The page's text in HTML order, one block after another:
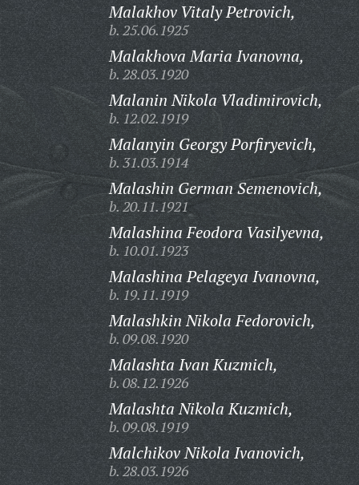
Malakhov Vitaly Petrovich,
b. 25.06.1925
Malakhova Maria Ivanovna,
b. 28.03.1920
Malanin Nikola Vladimirovich,
b. 12.02.1919
Malanyin Georgy Porfiryevich,
b. 31.03.1914
Malashin German Semenovich,
b. 20.11.1921
Malashina Feodora Vasilyevna,
b. 10.01.1923
Malashina Pelageya Ivanovna,
b. 19.11.1919
Malashkin Nikola Fedorovich,
b. 09.08.1920
Malashta Ivan Kuzmich,
b. 08.12.1926
Malashta Nikola Kuzmich,
b. 09.08.1919
Malchikov Nikola Ivanovich,
b. 28.03.1926